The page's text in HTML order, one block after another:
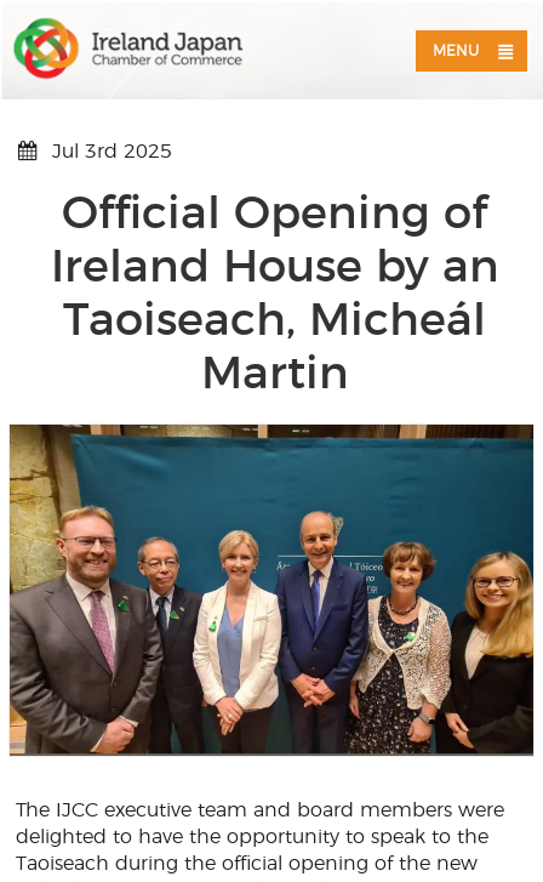
MENU
Jul 3rd 2025
Official Opening of
Ireland House by an
Taoiseach, Micheál
Martin
The IJCC executive team and board members were
delighted to have the opportunity to speak to the
Taoiseach during the official opening of the new